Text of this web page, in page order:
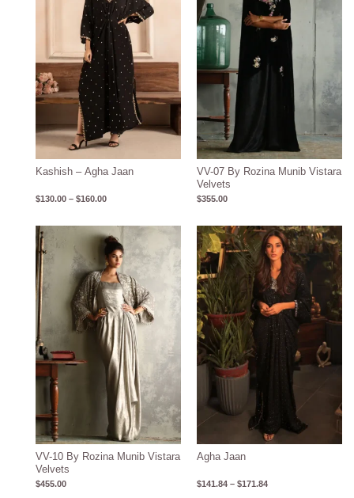
Kashish – Agha Jaan
$130.00 – $160.00
VV-07 By Rozina Munib Vistara
Velvets
$355.00
VV-10 By Rozina Munib Vistara
Velvets
$455.00
Agha Jaan
$141.84 – $171.84
Price
range:
$141.84
through
$171.84